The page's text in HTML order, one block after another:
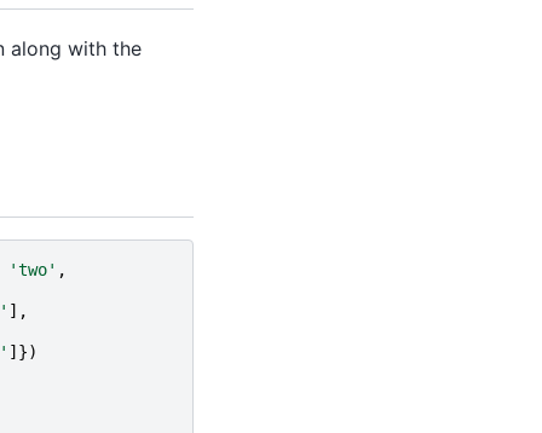
along with the
'two' ,
],
]})